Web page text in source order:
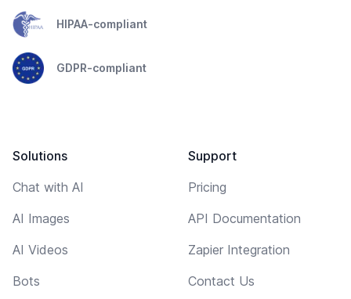
HIPAA-compliant
GDPR-compliant
Solutions
Chat with AI
AI Images
AI Videos
Bots
Support
Pricing
API Documentation
Zapier Integration
Contact Us